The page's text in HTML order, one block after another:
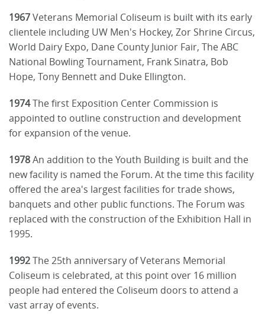
1967Veterans Memorial Coliseum is built with its early
clientele including UW Men's Hockey, Zor Shrine Circus,
World Dairy Expo, Dane County Junior Fair, The ABC
National Bowling Tournament, Frank Sinatra, Bob
Hope, Tony Bennett and Duke Ellington.
1974The first Exposition Center Commission is
appointed to outline construction and development
for expansion of the venue.
1978An addition to the Youth Building is built and the
new facility is named the Forum. At the time this facility
offered the area's largest facilities for trade shows,
banquets and other public functions. The Forum was
replaced with the construction of the Exhibition Hall in
1995.
1992The 25th anniversary of Veterans Memorial
Coliseum is celebrated, at this point over 16 million
people had entered the Coliseum doors to attend a
vast array of events.